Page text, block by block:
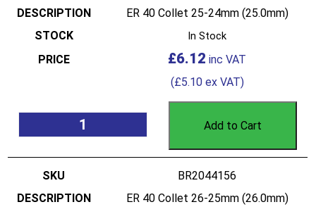
ER 40 Collet 25-24mm (25.0mm)
In Stock
£6.12
(£5.10ex VAT)
Add to Cart
BR2044156
ER 40 Collet 26-25mm (26.0mm)